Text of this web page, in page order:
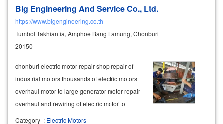
Big Engineering And Service Co., Ltd.
https://www.bigengineering.co.th
Tumbol Takhiantia, Amphoe Bang Lamung, Chonburi
20150
chonburi electric motor repair shop repair of
industrial motors thousands of electric motors
overhaul motor to large generator motor repair
overhaul and rewiring of electric motor to
Category : Electric Motors